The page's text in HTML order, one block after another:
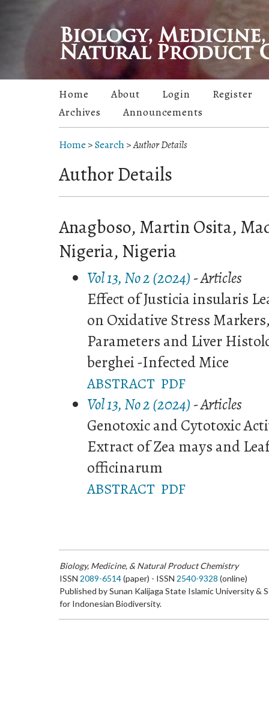
Home About Login
Register
Archives
Announcements
Home >Search>Author Details
Author Details
Anagboso, Martin Osita,
Nigeria, Nigeria
Vol 13, No 2 (2024) - Articles
Effect of Justicia insularis
on Oxidative Stress
Parameters and Liver
berghei -Infected Mice
ABSTRACT PDF
Vol 13, No 2 (2024) - Articles
Genotoxic and Cytotoxic
Extract of Zea mays and
officinarum
ABSTRACT PDF
Biology, Medicine, & Natural Product Chemistry
ISSN 2089-6514(paper) - ISSN 2540-9328 (online)
Published by Sunan Kalijaga State Islamic University &
for Indonesian Biodiversity.